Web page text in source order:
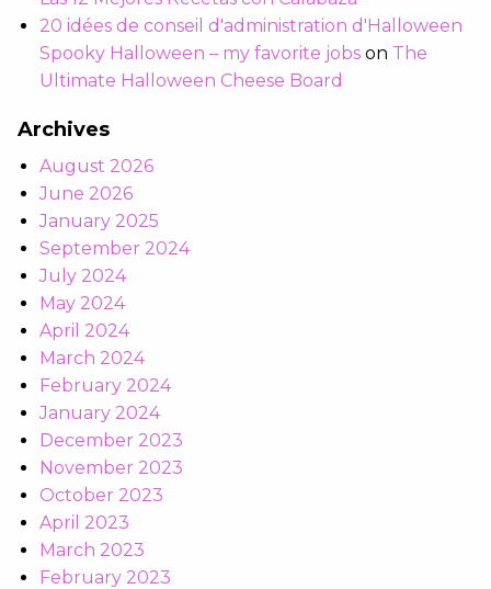
20 idées de conseil d'administration d'Halloween
Spooky Halloween – my favorite jobs on The
Ultimate Halloween Cheese Board
Archives
August 2026
June 2026
January 2025
September 2024
July 2024
May 2024
April 2024
March 2024
February 2024
January 2024
December 2023
November 2023
October 2023
April 2023
March 2023
February 2023